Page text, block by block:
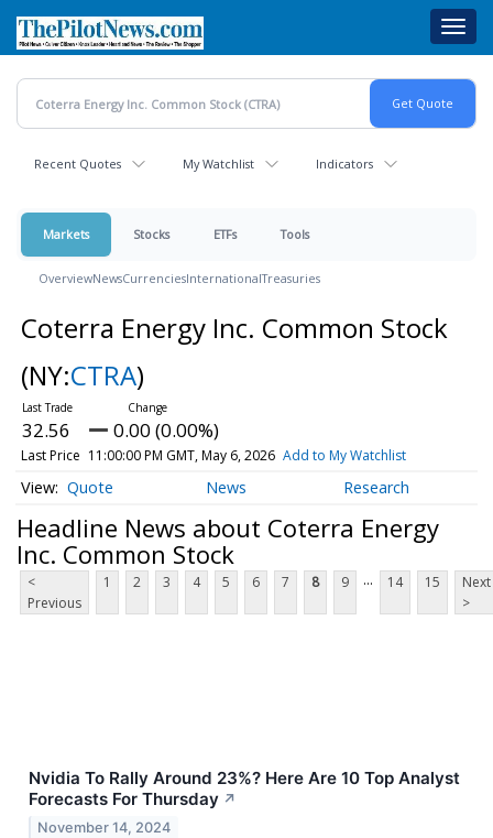
main
content
Recent Quotes My Watchlist Indicators
Markets Stocks ETFs Tools
OverviewNewsCurrenciesInternationalTreasuries
Coterra Energy Inc. Common Stock
(NY:CTRA)
32.56 0.00 (0.00%)
Last Price 11:00:00 PM GMT, May 6, 2026 Add to My Watchlist
Quote News Research
Headline News about Coterra Energy
Inc. Common Stock
<
Previous
1 2 3 4 5 6 7 8 9 ... 14 15
Next
>
Nvidia To Rally Around 23%? Here Are 10 Top Analyst
Forecasts For Thursday ↗
November 14, 2024